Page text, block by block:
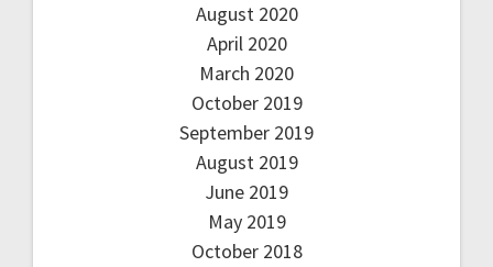
August 2020
April 2020
March 2020
October 2019
September 2019
August 2019
June 2019
May 2019
October 2018